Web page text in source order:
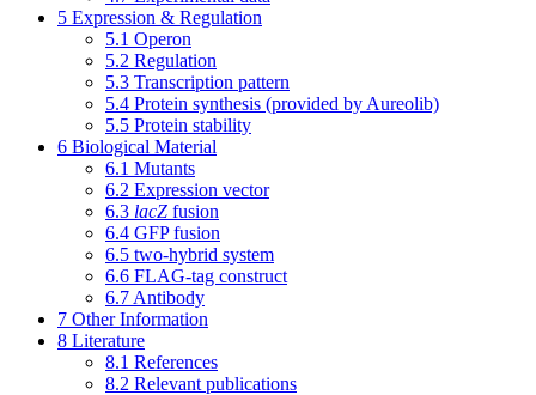
5 Expression & Regulation
5.1 Operon
5.2 Regulation
5.3 Transcription pattern
5.4 Protein synthesis (provided by Aureolib)
5.5 Protein stability
6 Biological Material
6.1 Mutants
6.2 Expression vector
6.3 lacZ fusion
6.4 GFP fusion
6.5 two-hybrid system
6.6 FLAG-tag construct
6.7 Antibody
7 Other Information
8 Literature
8.1 References
8.2 Relevant publications